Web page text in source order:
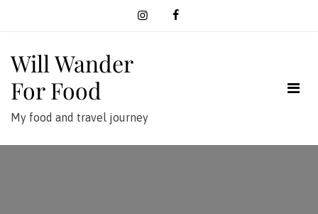
Will Wander
For Food
My food and travel journey